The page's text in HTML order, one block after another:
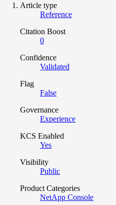
Article type
Reference
Citation Boost
0
Confidence
Validated
Flag
False
Governance
Experience
KCS Enabled
Yes
Visibility
Public
Product Categories
NetApp Console